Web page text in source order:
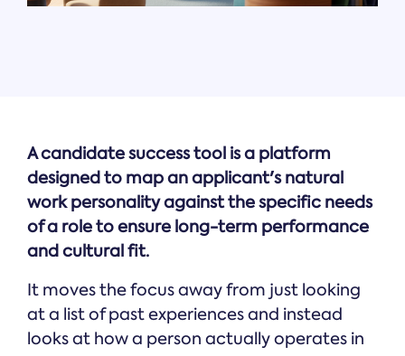
A candidate success tool is a platform
designed to map an applicant's natural
work personality against the specific needs
of a role to ensure long-term performance
and cultural fit.
It moves the focus away from just looking
at a list of past experiences and instead
looks at how a person actually operates in